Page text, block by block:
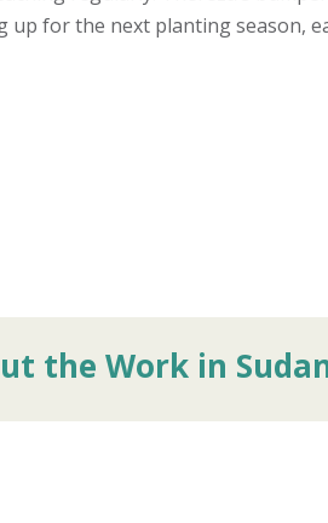
up for the next planting season,
the Work in